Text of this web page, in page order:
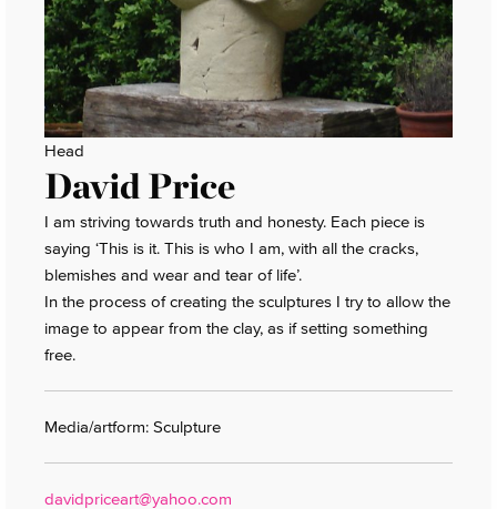
Head
David Price
I am striving towards truth and honesty. Each piece is
saying ‘This is it. This is who I am, with all the cracks,
blemishes and wear and tear of life’.
In the process of creating the sculptures I try to allow the
image to appear from the clay, as if setting something
free.
Media/artform: Sculpture
davidpriceart@yahoo.com